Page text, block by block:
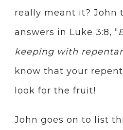
really meant it? John
answers in Luke 3:8, “
keeping with
know that your
look for the fruit!
John goes on to list